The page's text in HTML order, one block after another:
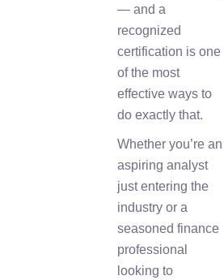
— and a
recognized
certification is one
of the most
effective ways to
do exactly that.
Whether you’re an
aspiring analyst
just entering the
industry or a
seasoned finance
professional
looking to